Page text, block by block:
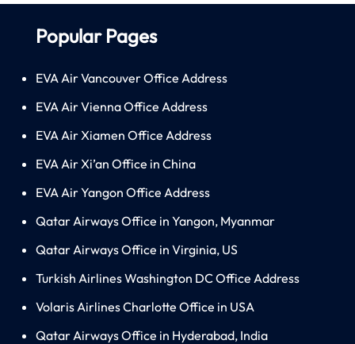
Popular Pages
EVA Air Vancouver Office Address
EVA Air Vienna Office Address
EVA Air Xiamen Office Address
EVA Air Xi’an Office in China
EVA Air Yangon Office Address
Qatar Airways Office in Yangon, Myanmar
Qatar Airways Office in Virginia, US
Turkish Airlines Washington DC Office Address
Volaris Airlines Charlotte Office in USA
Qatar Airways Office in Hyderabad, India